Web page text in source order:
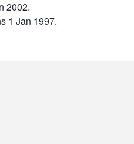
2002.
1 Jan 1997.